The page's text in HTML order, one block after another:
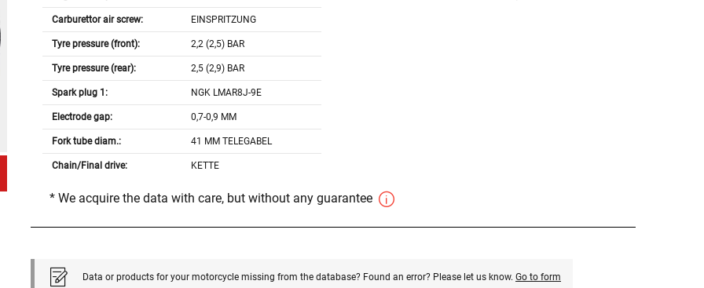
Carburettor air screw: EINSPRITZUNG
Tyre pressure (front): 2,2 (2,5) BAR
Tyre pressure (rear): 2,5 (2,9) BAR
Spark plug 1: NGK LMAR8J-9E
Electrode gap: 0,7-0,9 MM
Fork tube diam.: 41 MM TELEGABEL
Chain/Final drive: KETTE
* We acquire the data with care, but without any guarantee
Data or products for your motorcycle missing from the database? Found an error? Please let us know. Go to form